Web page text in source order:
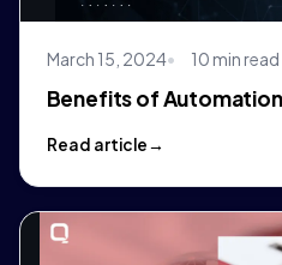
March 15, 2024 10 min read
Benefits of
Read article